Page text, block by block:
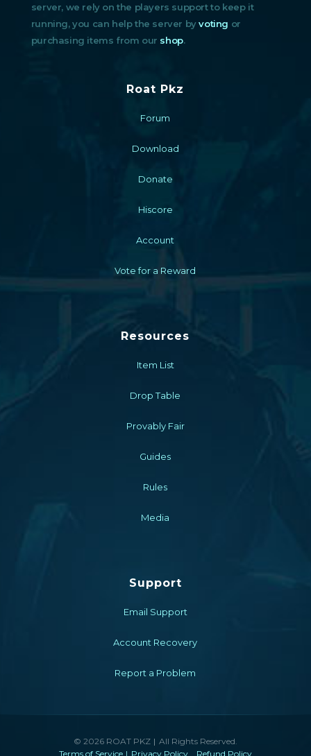
server, we rely on the players support to keep it
running, you can help the server byvoting or
purchasing items from our shop.
Roat Pkz
Forum
Download
Donate
Hiscore
Account
Vote for a Reward
Resources
Item List
Drop Table
Provably Fair
Guides
Rules
Media
Support
Email Support
Account Recovery
Report a Problem
© 2026 ROAT PKZ
All Rights Reserved.
Terms of Service
Privacy Policy Refund Policy